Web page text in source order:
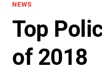
NEWS
Top
of 2018